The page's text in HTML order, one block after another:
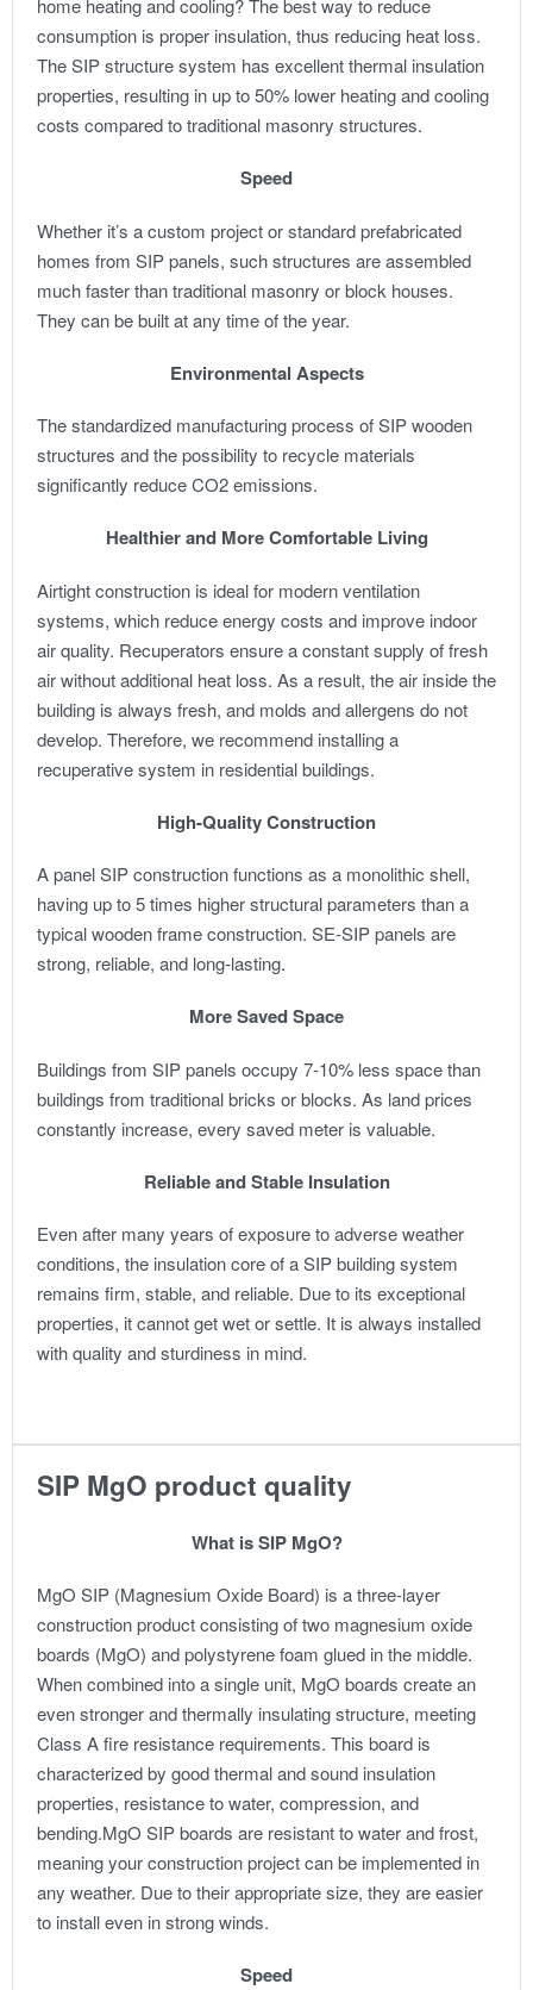
home heating and cooling? The best way to reduce
consumption is proper insulation, thus reducing heat loss.
The SIP structure system has excellent thermal insulation
properties, resulting in up to 50% lower heating and cooling
costs compared to traditional masonry structures.
Speed
Whether it’s a custom project or standard prefabricated
homes from SIP panels, such structures are assembled
much faster than traditional masonry or block houses.
They can be built at any time of the year.
Environmental Aspects
The standardized manufacturing process of SIP wooden
structures and the possibility to recycle materials
significantly reduce CO2 emissions.
Healthier and More Comfortable Living
Airtight construction is ideal for modern ventilation
systems, which reduce energy costs and improve indoor
air quality. Recuperators ensure a constant supply of fresh
air without additional heat loss. As a result, the air inside the
building is always fresh, and molds and allergens do not
develop. Therefore, we recommend installing a
recuperative system in residential buildings.
High-Quality Construction
A panel SIP construction functions as a monolithic shell,
having up to 5 times higher structural parameters than a
typical wooden frame construction. SE-SIP panels are
strong, reliable, and long-lasting.
More Saved Space
Buildings from SIP panels occupy 7-10% less space than
buildings from traditional bricks or blocks. As land prices
constantly increase, every saved meter is valuable.
Reliable and Stable Insulation
Even after many years of exposure to adverse weather
conditions, the insulation core of a SIP building system
remains firm, stable, and reliable. Due to its exceptional
properties, it cannot get wet or settle. It is always installed
with quality and sturdiness in mind.
SIP MgO product quality
What is SIP MgO?
MgO SIP (Magnesium Oxide Board) is a three-layer
construction product consisting of two magnesium oxide
boards (MgO) and polystyrene foam glued in the middle.
When combined into a single unit, MgO boards create an
even stronger and thermally insulating structure, meeting
Class A fire resistance requirements. This board is
characterized by good thermal and sound insulation
properties, resistance to water, compression, and
bending.MgO SIP boards are resistant to water and frost,
meaning your construction project can be implemented in
any weather. Due to their appropriate size, they are easier
to install even in strong winds.
Speed